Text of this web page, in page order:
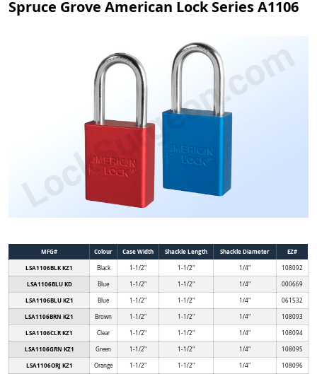
Spruce Grove American Lock Series A1106
MFG# Colour Case Width Shackle Length Shackle Diameter
EZ#
LSA1106BLK KZ1
Black 1-1/2" 1-1/2" 1/4" 108092
LSA1106BLU KD Blue 1-1/2" 1-1/2" 1/4" 000669
LSA1106BLU KZ1 Blue 1-1/2" 1-1/2" 1/4" 061532
LSA1106BRN KZ1 Brown 1-1/2" 1-1/2" 1/4" 108093
LSA1106CLR KZ1 Clear 1-1/2" 1-1/2" 1/4" 108094
LSA1106GRN KZ1 Green 1-1/2" 1-1/2" 1/4" 108095
LSA1106ORJ KZ1 Orange 1-1/2" 1-1/2" 1/4" 108096